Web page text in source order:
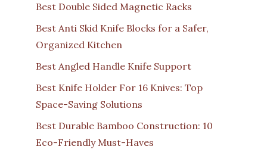
Best Double Sided Magnetic Racks
Best Anti Skid Knife Blocks for a Safer,
Organized Kitchen
Best Angled Handle Knife Support
Best Knife Holder For 16 Knives: Top
Space-Saving Solutions
Best Durable Bamboo Construction: 10
Eco-Friendly Must-Haves